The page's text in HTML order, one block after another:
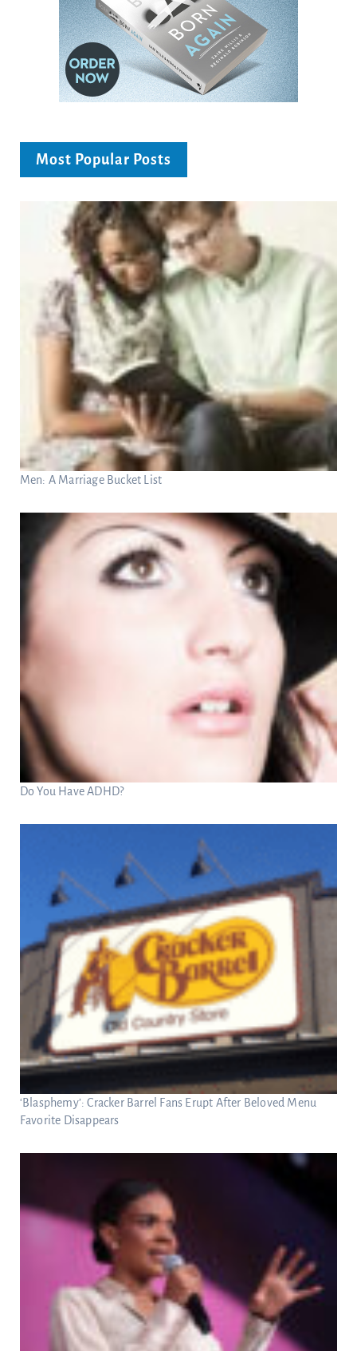
Most Popular Posts
Men: A Marriage Bucket List
Do You Have ADHD?
‘Blasphemy’: Cracker Barrel Fans Erupt After Beloved Menu
Favorite Disappears